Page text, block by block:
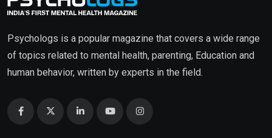
Psychologs is a popular magazine that covers a wide range
of topics related to mental health, parenting, Education and
human behavior, written by experts in the field.